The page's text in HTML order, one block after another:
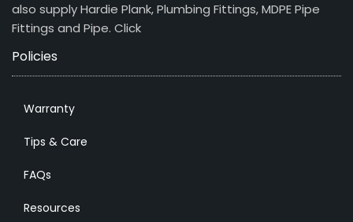
also supply Hardie Plank, Plumbing Fittings, MDPE Pipe
Fittings and Pipe. Click
Policies
Warranty
Tips & Care
FAQs
Resources